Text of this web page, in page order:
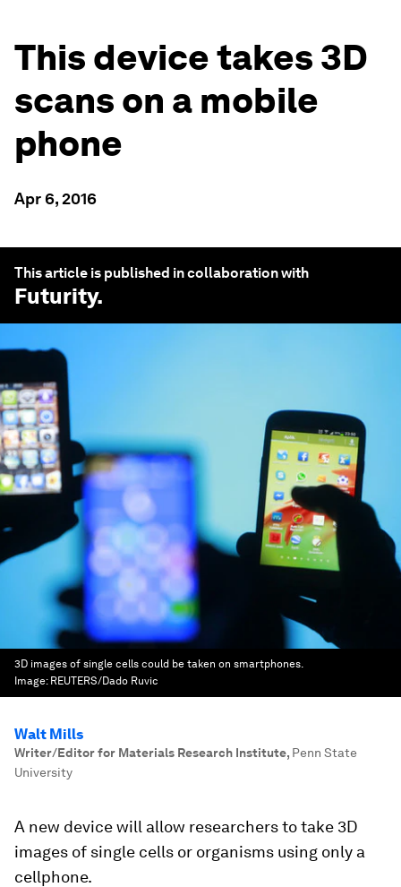
This device takes 3D
scans on a mobile
phone
Apr 6, 2016
This article is published in collaboration with
Futurity.
3D images of single cells could be taken on smartphones.
Image: REUTERS/Dado Ruvic
Walt Mills
Writer/Editor for Materials Research Institute, Penn State
University
A new device will allow researchers to take 3D
images of single cells or organisms using only a
cellphone.